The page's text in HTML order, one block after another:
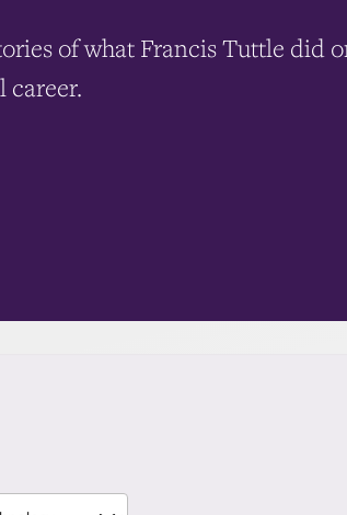
of what Francis Tuttle did
career.